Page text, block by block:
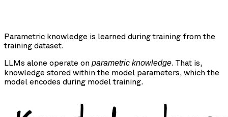
Parametric knowledge is learned during training from the
training dataset.
LLMs alone operate on parametric knowledge. That is,
knowledge stored within the model parameters, which the
model encodes during model training.